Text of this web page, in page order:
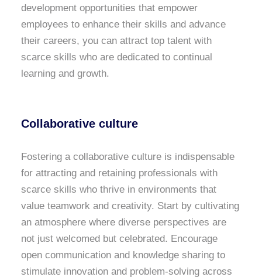
development opportunities that empower
employees to enhance their skills and advance
their careers, you can attract top talent with
scarce skills who are dedicated to continual
learning and growth.
Collaborative culture
Fostering a collaborative culture is indispensable
for attracting and retaining professionals with
scarce skills who thrive in environments that
value teamwork and creativity. Start by cultivating
an atmosphere where diverse perspectives are
not just welcomed but celebrated. Encourage
open communication and knowledge sharing to
stimulate innovation and problem-solving across